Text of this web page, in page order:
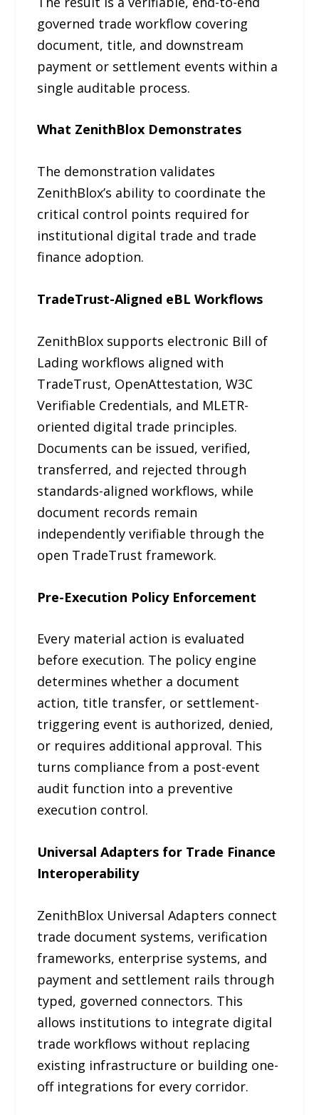
governed trade workflow covering
document, title, and downstream
payment or settlement events within a
single auditable process.
What ZenithBlox Demonstrates
The demonstration validates
ZenithBlox’s ability to coordinate the
critical control points required for
institutional digital trade and trade
finance adoption.
TradeTrust-Aligned eBL Workflows
ZenithBlox supports electronic Bill of
Lading workflows aligned with
TradeTrust, OpenAttestation, W3C
Verifiable Credentials, and MLETR-
oriented digital trade principles.
Documents can be issued, verified,
transferred, and rejected through
standards-aligned workflows, while
document records remain
independently verifiable through the
open TradeTrust framework.
Pre-Execution Policy Enforcement
Every material action is evaluated
before execution. The policy engine
determines whether a document
action, title transfer, or settlement-
triggering event is authorized, denied,
or requires additional approval. This
turns compliance from a post-event
audit function into a preventive
execution control.
Universal Adapters for Trade Finance
Interoperability
ZenithBlox Universal Adapters connect
trade document systems, verification
frameworks, enterprise systems, and
payment and settlement rails through
typed, governed connectors. This
allows institutions to integrate digital
trade workflows without replacing
existing infrastructure or building one-
off integrations for every corridor.